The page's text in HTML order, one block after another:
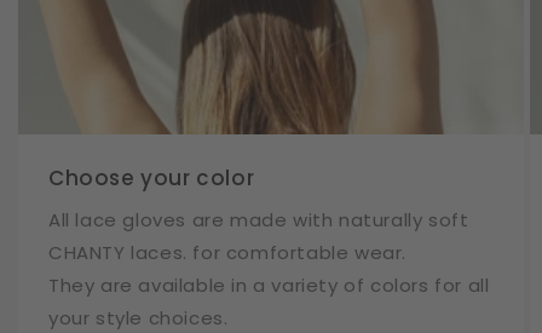
Choose your color
All lace gloves are made with naturally soft
CHANTY laces. for comfortable wear.
They are available in a variety of colors for all
your style choices.